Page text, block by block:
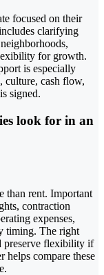
focused on their
clarifying
for growth.
is especially
culture, cash flow,
signed.
look for in an
than rent. Important
contraction
expenses,
timing. The right
preserve flexibility if
helps compare these